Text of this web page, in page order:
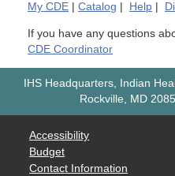
My CDE Catalog Help
If you have any questions
CDE Coordinator
IHS Headquarters, Indian
Rockville, MD
Accessibility
Budget
Contact Information